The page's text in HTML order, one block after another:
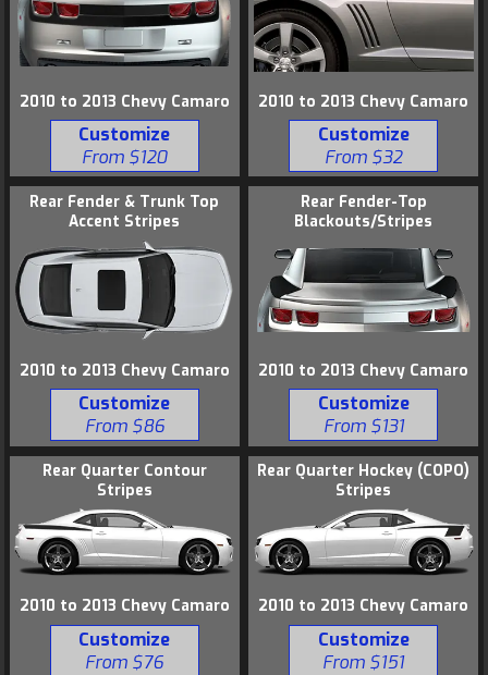
2010 to 2013 Chevy Camaro
Customize
From $120
2010 to 2013 Chevy Camaro
Customize
From $32
Rear Fender & Trunk Top
Accent Stripes
2010 to 2013 Chevy Camaro
Customize
From $86
Rear Fender-Top
Blackouts/Stripes
2010 to 2013 Chevy Camaro
Customize
From $131
Rear Quarter Contour
Stripes
2010 to 2013 Chevy Camaro
Customize
From $76
Rear Quarter Hockey (COPO)
Stripes
2010 to 2013 Chevy Camaro
Customize
From $151